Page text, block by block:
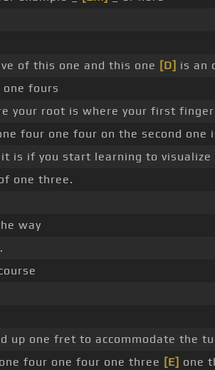
of this one and this one [D] is an
fours
your root is where your first finger
four one four on the second one
is if you start learning to
one three.
way
up one fret to accommodate the
four one four one three [E] one